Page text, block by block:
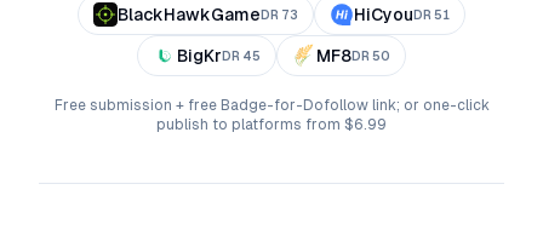
BlackHawkGame DR 73 HiCyou DR 51
BigKr DR 45 MF8DR 50
Free submission + free Badge-for-Dofollow link; or one-click
publish to platforms from $6.99